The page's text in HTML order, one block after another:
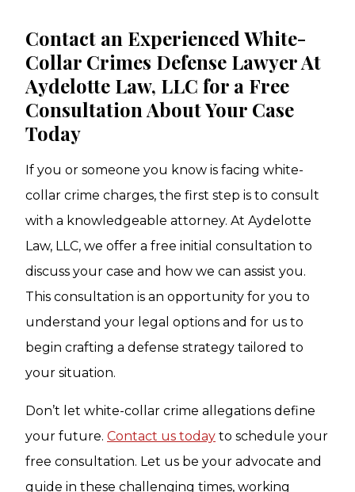
Contact an Experienced White-
Collar Crimes Defense Lawyer At
Aydelotte Law, LLC for a Free
Consultation About Your Case
Today
If you or someone you know is facing white-
collar crime charges, the first step is to consult
with a knowledgeable attorney. At Aydelotte
Law, LLC, we offer a free initial consultation to
discuss your case and how we can assist you.
This consultation is an opportunity for you to
understand your legal options and for us to
begin crafting a defense strategy tailored to
your situation.
Don’t let white-collar crime allegations define
your future. Contact us today to schedule your
free consultation. Let us be your advocate and
guide in these challenging times, working